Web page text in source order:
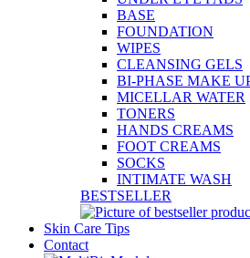
BASE
FOUNDATION
WIPES
CLEANSING GELS
BI-PHASE MAKE
MICELLAR WATER
TONERS
HANDS CREAMS
FOOT CREAMS
SOCKS
INTIMATE WASH
BESTSELLER
Skin Care Tips
Contact